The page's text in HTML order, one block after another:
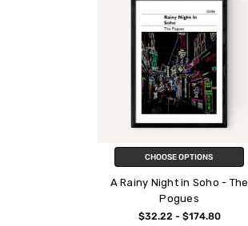
CHOOSE OPTIONS
A Rainy Night in Soho - The
Pogues
$32.22 - $174.80